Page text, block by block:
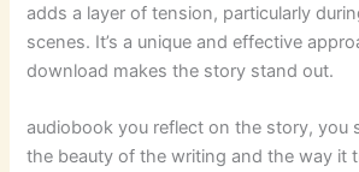
adds a layer of tension, particularly
scenes. It’s a unique and effective
download makes the story stand out.
audiobook you reflect on the story, you
the beauty of the writing and the way it